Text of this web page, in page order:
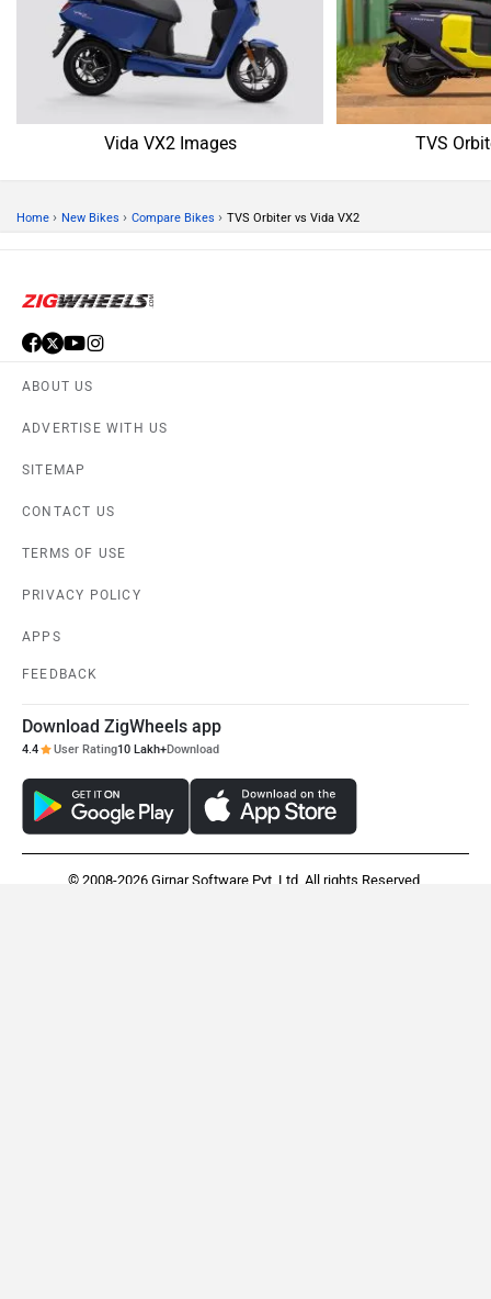
Vida VX2 Images TVS
Home › New Bikes › Compare Bikes › TVS Orbiter vs Vida VX2
ABOUT US
ADVERTISE WITH US
SITEMAP
CONTACT US
TERMS OF USE
PRIVACY POLICY
APPS
FEEDBACK
Download ZigWheels app
4.4 User Rating10 Lakh+Download
© 2008-2026 Girnar Software Pvt. Ltd. All rights Reserved.